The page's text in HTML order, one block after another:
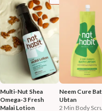
Multi-Nut Shea
Omega-3 Fresh
Malai Lotion
Neem Cure
Ubtan
2 Min Body